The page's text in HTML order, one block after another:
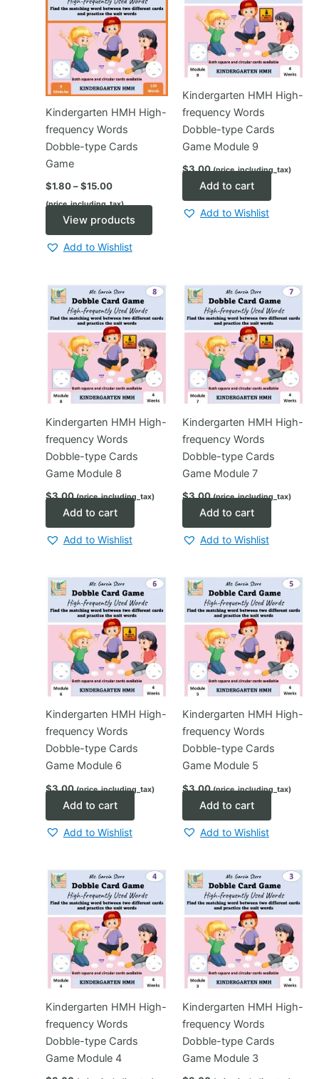
Kindergarten HMH High-
frequency Words
Dobble-type Cards
Game
$1.80 – $15.00Price
$1.80
through
(price_including_tax)
View products
Add to Wishlist
Kindergarten HMH High-
frequency Words
Dobble-type Cards
Game Module 9
$3.00 (price_including_tax)
Add to cart
Add to Wishlist
Kindergarten HMH High-
frequency Words
Dobble-type Cards
Game Module 8
$3.00 (price_including_tax)
Add to cart
Add to Wishlist
Kindergarten HMH High-
frequency Words
Dobble-type Cards
Game Module 7
$3.00 (price_including_tax)
Add to cart
Add to Wishlist
Kindergarten HMH High-
frequency Words
Dobble-type Cards
Game Module 6
$3.00 (price_including_tax)
Add to cart
Add to Wishlist
Kindergarten HMH High-
frequency Words
Dobble-type Cards
Game Module 5
$3.00 (price_including_tax)
Add to cart
Add to Wishlist
Kindergarten HMH High-
frequency Words
Dobble-type Cards
Game Module 4
Kindergarten HMH High-
frequency Words
Dobble-type Cards
Game Module 3